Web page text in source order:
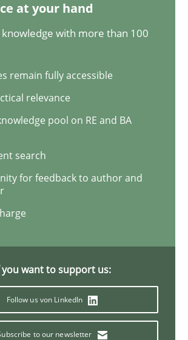
successful handling of integral NFRs
· 11 minutes read
Practice
with an Artificial
at your hand
with more than 100
remain fully accessible
relevance
pool on RE and BA
search
for feedback to author and
you want to support us:
Follow us von LinkedIn
to our newsletter